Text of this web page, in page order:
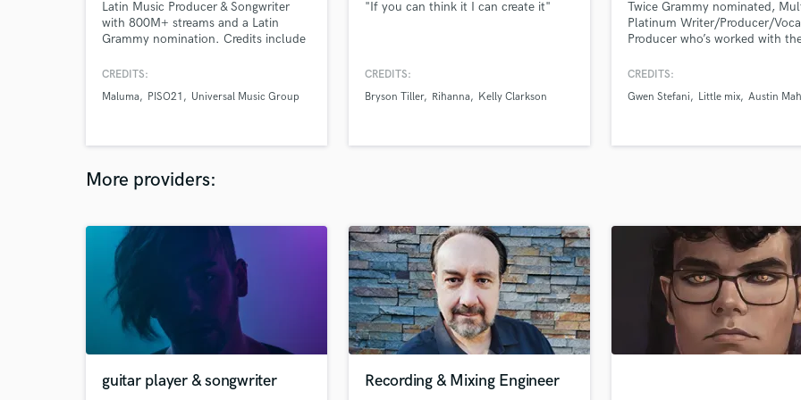
H
K
Mandolin
Mastering Engineers
Mixing Engineers
Oboe
P
Pedal Steel
Percussion
Latin Music Producer & Songwriter
with 800M+ streams and a Latin
Grammy nomination. Credits include
Maluma, Andrés Cepeda. Specialized
Professional music production,
CREDITS:
Maluma
PISO21 Universal Music Group
"If you can think it I can create it"
CREDITS:
Bryson Tiller
Rihanna Kelly Clarkson
Twice Grammy nominated,
Platinum Writer/Producer/
Producer who’s worked with
Maluma, El DeBarge, Leslie
Austin Mahone, Jojo, Tinashe,
amazing vocals.
CREDITS:
Gwen Stefani
Little mix Austin
More providers:
guitar player & songwriter Recording & Mixing Engineer